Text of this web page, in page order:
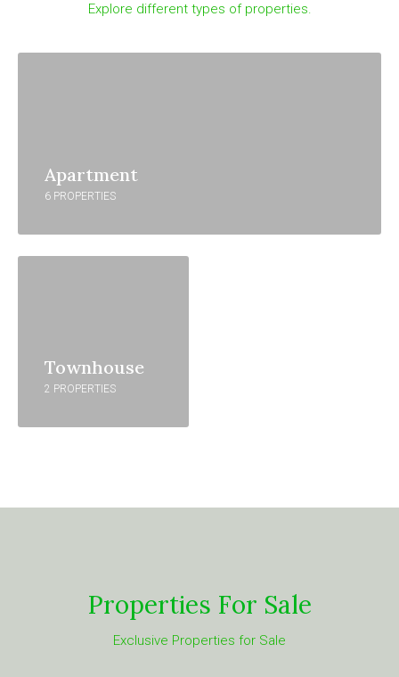
Explore different types of properties.
Apartment
6 PROPERTIES
Townhouse
2 PROPERTIES
Properties For Sale
Exclusive Properties for Sale